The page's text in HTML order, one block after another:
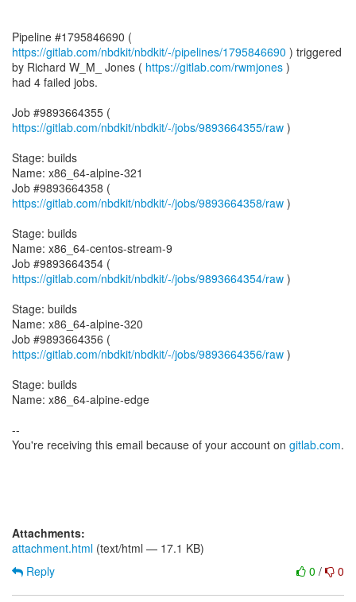
Pipeline #1795846690 (
https://gitlab.com/nbdkit/nbdkit/-/pipelines/1795846690 ) triggered
by Richard W_M_ Jones ( https://gitlab.com/rwmjones )
had 4 failed jobs.
Job #9893664355 (
https://gitlab.com/nbdkit/nbdkit/-/jobs/9893664355/raw )
Stage: builds
Name: x86_64-alpine-321
Job #9893664358 (
https://gitlab.com/nbdkit/nbdkit/-/jobs/9893664358/raw )
Stage: builds
Name: x86_64-centos-stream-9
Job #9893664354 (
https://gitlab.com/nbdkit/nbdkit/-/jobs/9893664354/raw )
Stage: builds
Name: x86_64-alpine-320
Job #9893664356 (
https://gitlab.com/nbdkit/nbdkit/-/jobs/9893664356/raw )
Stage: builds
Name: x86_64-alpine-edge
--
You're receiving this email because of your account on gitlab.com.
Attachments:
attachment.html (text/html — 17.1 KB)
0 / 0
Reply